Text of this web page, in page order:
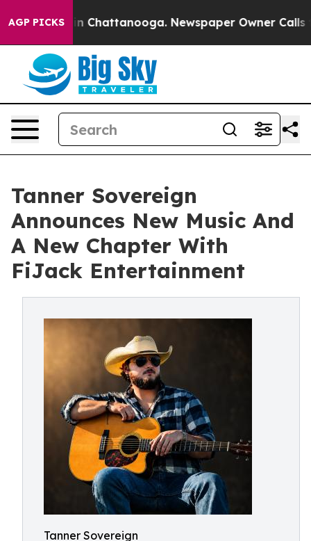
AGP PICKSin Chattanooga. Newspaper Owner Calls the
Tanner Sovereign
Announces New Music And
A New Chapter With
FiJack Entertainment
Tanner Sovereign